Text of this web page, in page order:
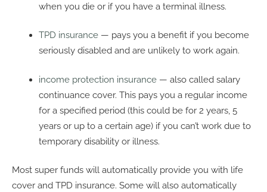
when you die or if you have a terminal illness.
TPD insurance — pays you a benefit if you become
seriously disabled and are unlikely to work again.
income protection insurance — also called salary
continuance cover. This pays you a regular income
for a specified period (this could be for 2 years, 5
years or up to a certain age) if you can’t work due to
temporary disability or illness.
Most super funds will automatically provide you with life
cover and TPD insurance. Some will also automatically